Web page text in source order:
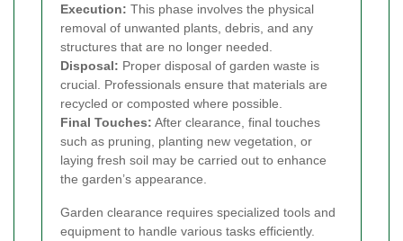
Execution: This phase involves the physical
removal of unwanted plants, debris, and any
structures that are no longer needed.
Disposal: Proper disposal of garden waste is
crucial. Professionals ensure that materials are
recycled or composted where possible.
Final Touches: After clearance, final touches
such as pruning, planting new vegetation, or
laying fresh soil may be carried out to enhance
the garden’s appearance.
Garden clearance requires specialized tools and
equipment to handle various tasks efficiently.